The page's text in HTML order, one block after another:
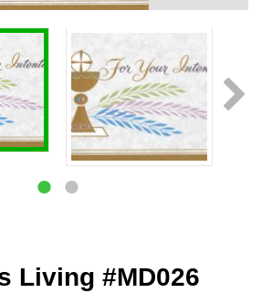
Living #MD026